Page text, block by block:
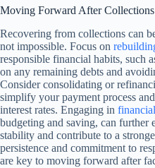
Moving Forward After Collections
Recovering from collections can
not impossible. Focus on
responsible financial habits, such
on any remaining debts and
Consider consolidating or
simplify your payment process
interest rates. Engaging in
budgeting and saving, can further
stability and contribute to a
persistence and commitment to
are key to moving forward after